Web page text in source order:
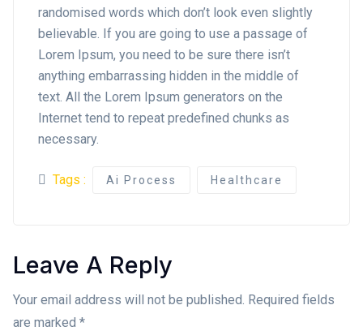
randomised words which don’t look even slightly
believable. If you are going to use a passage of
Lorem Ipsum, you need to be sure there isn’t
anything embarrassing hidden in the middle of
text. All the Lorem Ipsum generators on the
Internet tend to repeat predefined chunks as
necessary.
Tags : Ai Process Healthcare
Leave A Reply
Your email address will not be published. Required fields
are marked *